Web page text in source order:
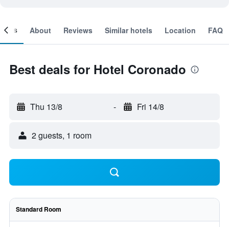
About Reviews Similar hotels Location FAQ
Best deals for Hotel Coronado
Thu 13/8 - Fri 14/8
2 guests, 1 room
Standard Room